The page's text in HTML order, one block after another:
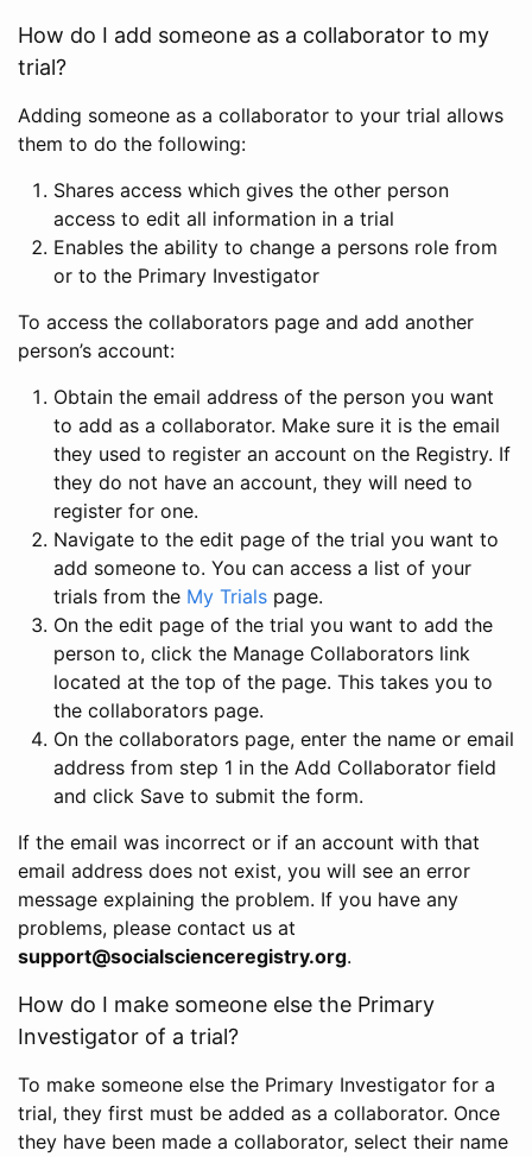
How do I add someone as a collaborator to my
trial?
Adding someone as a collaborator to your trial allows
them to do the following:
Shares access which gives the other person
access to edit all information in a trial
Enables the ability to change a persons role from
or to the Primary Investigator
To access the collaborators page and add another
person’s account:
Obtain the email address of the person you want
to add as a collaborator. Make sure it is the email
they used to register an account on the Registry. If
they do not have an account, they will need to
register for one.
Navigate to the edit page of the trial you want to
add someone to. You can access a list of your
trials from the My Trials page.
On the edit page of the trial you want to add the
person to, click the Manage Collaborators link
located at the top of the page. This takes you to
the collaborators page.
On the collaborators page, enter the name or email
address from step 1 in the Add Collaborator field
and click Save to submit the form.
If the email was incorrect or if an account with that
email address does not exist, you will see an error
message explaining the problem. If you have any
problems, please contact us at
support@socialscienceregistry.org.
How do I make someone else the Primary
Investigator of a trial?
To make someone else the Primary Investigator for a
trial, they first must be added as a collaborator. Once
they have been made a collaborator, select their name